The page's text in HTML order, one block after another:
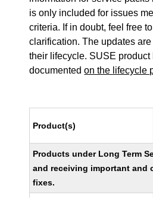
is only included for issues
criteria. If in doubt, feel free
clarification. The updates
their lifecycle. SUSE product
documentedon the lifecycle
Product(s)
Products under Long Term
and receiving important and
fixes.